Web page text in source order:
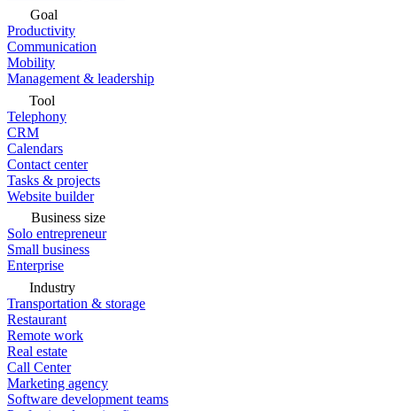
Goal
Productivity
Communication
Mobility
Management & leadership
Tool
Telephony
CRM
Calendars
Contact center
Tasks & projects
Website builder
Business size
Solo entrepreneur
Small business
Enterprise
Industry
Transportation & storage
Restaurant
Remote work
Real estate
Call Center
Marketing agency
Software development teams